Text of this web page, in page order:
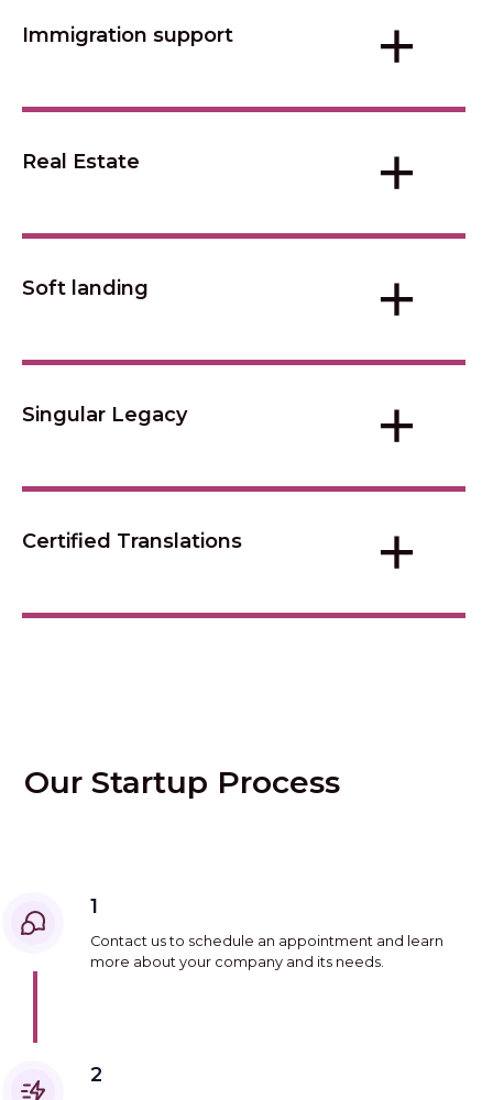
Immigration support +
Real Estate +
Soft landing +
Singular Legacy +
Certified Translations +
Our Startup Process
1
Contact us to schedule an appointment and learn
more about your company and its needs.
2